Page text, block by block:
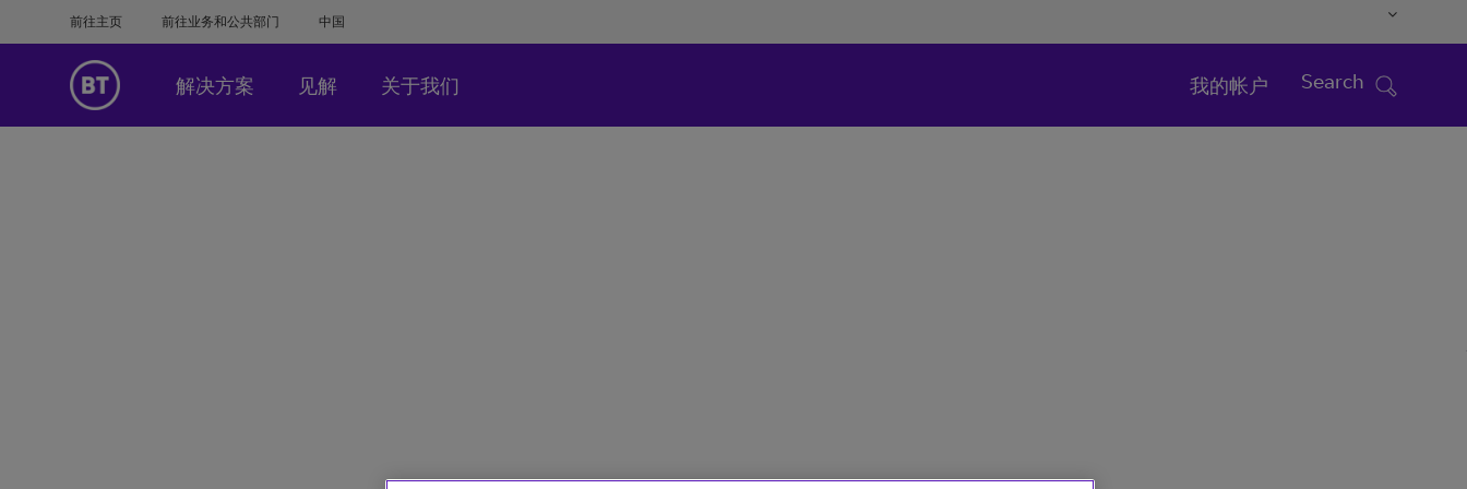
前往主页 前往业务和公共部门 中国
解决方案 见解 关于我们 我的帐户 Search